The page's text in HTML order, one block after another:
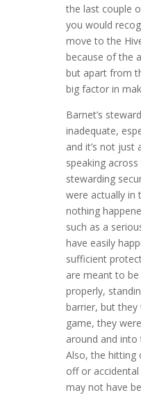
the last couple
you would
move to the
because of the
but apart from
big factor in
Barnet’s
inadequate,
and it’s not just
speaking
stewarding
were actually in
nothing
such as a
have easily
sufficient
are meant to
properly,
barrier, but they
game, they
around and into
Also, the hitting
off or accidental
may not have